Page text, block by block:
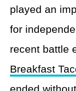
played an
for
recent battle
Breakfast